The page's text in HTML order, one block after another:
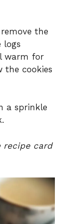
the
logs
warm for
the cookies
a sprinkle
recipe card